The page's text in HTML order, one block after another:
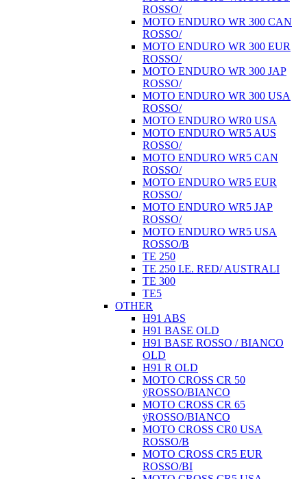
ROSSO/
MOTO ENDURO WR 300 CAN
ROSSO/
MOTO ENDURO WR 300 EUR
ROSSO/
MOTO ENDURO WR 300 JAP
ROSSO/
MOTO ENDURO WR 300 USA
ROSSO/
MOTO ENDURO WR0 USA
MOTO ENDURO WR5 AUS
ROSSO/
MOTO ENDURO WR5 CAN
ROSSO/
MOTO ENDURO WR5 EUR
ROSSO/
MOTO ENDURO WR5 JAP
ROSSO/
MOTO ENDURO WR5 USA
ROSSO/B
TE 250
TE 250 I.E. RED/ AUSTRALI
TE 300
TE5
OTHER
H91 ABS
H91 BASE OLD
H91 BASE ROSSO / BIANCO
OLD
H91 R OLD
MOTO CROSS CR 50
ÿROSSO/BIANCO
MOTO CROSS CR 65
ÿROSSO/BIANCO
MOTO CROSS CR0 USA
ROSSO/B
MOTO CROSS CR5 EUR
ROSSO/BI